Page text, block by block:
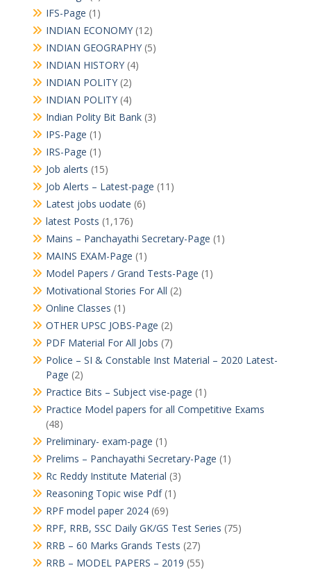
IFS-Page (1)
INDIAN ECONOMY(12)
INDIAN GEOGRAPHY(5)
INDIAN HISTORY(4)
INDIAN POLITY(2)
INDIAN POLITY(4)
Indian Polity Bit Bank(3)
IPS-Page (1)
IRS-Page (1)
Job alerts (15)
Job Alerts – Latest-page (11)
Latest jobs uodate (6)
latest Posts (1,176)
Mains – Panchayathi Secretary-Page (1)
MAINS EXAM-Page (1)
Model Papers / Grand Tests-Page (1)
Motivational Stories For All (2)
Online Classes (1)
OTHER UPSC JOBS-Page (2)
PDF Material For All Jobs (7)
Police – SI & Constable Inst Material – 2020 Latest-
Page (2)
Practice Bits – Subject vise-page (1)
Practice Model papers for all Competitive Exams
(48)
Preliminary- exam-page (1)
Prelims – Panchayathi Secretary-Page (1)
Rc Reddy Institute Material (3)
Reasoning Topic wise Pdf(1)
RPF model paper 2024(69)
RPF, RRB, SSC Daily GK/GS Test Series (75)
RRB – 60 Marks Grands Tests (27)
RRB – MODEL PAPERS – 2019 (55)